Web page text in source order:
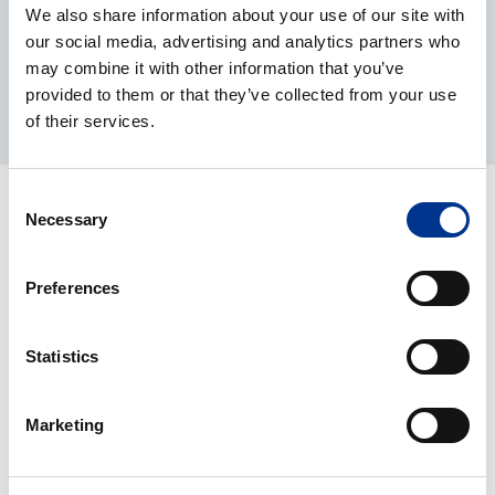
We also share information about your use of our site with
our social media, advertising and analytics partners who
may combine it with other information that you’ve
provided to them or that they’ve collected from your use
of their services.
Selection
Necessary
Preferences
Statistics
Marketing
updates, inspections, and preventive maintenance in
accordance with manufacturer guidelines, and provide a
clear report after every visit.
Learn more here